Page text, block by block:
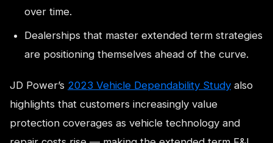
over time.
Dealerships that master extended term strategies
are positioning themselves ahead of the curve.
JD Power’s 2023 Vehicle Dependability Study also
highlights that customers increasingly value
protection coverages as vehicle technology and